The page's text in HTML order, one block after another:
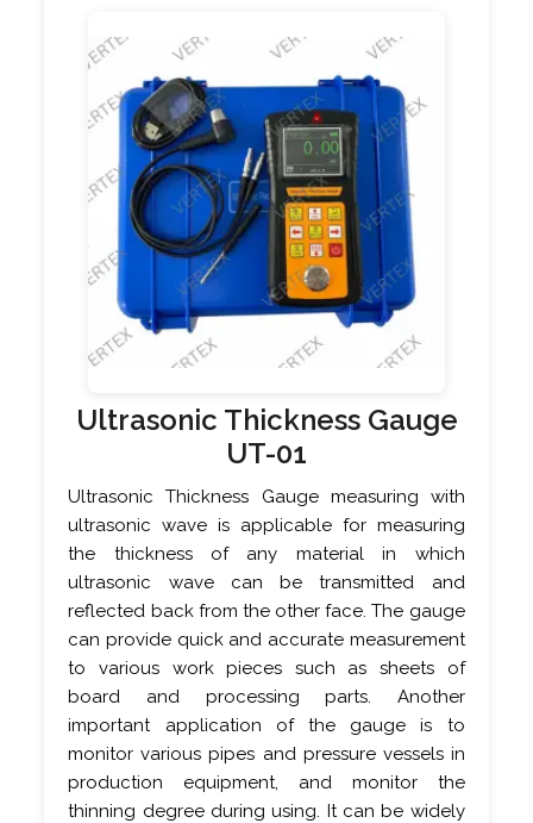
Ultrasonic Thickness Gauge
UT-01
Ultrasonic Thickness Gauge measuring with
ultrasonic wave is applicable for measuring
the thickness of any material in which
ultrasonic wave can be transmitted and
reflected back from the other face. The gauge
can provide quick and accurate measurement
to various work pieces such as sheets of
board and processing parts. Another
important application of the gauge is to
monitor various pipes and pressure vessels in
production equipment, and monitor the
thinning degree during using. It can be widely